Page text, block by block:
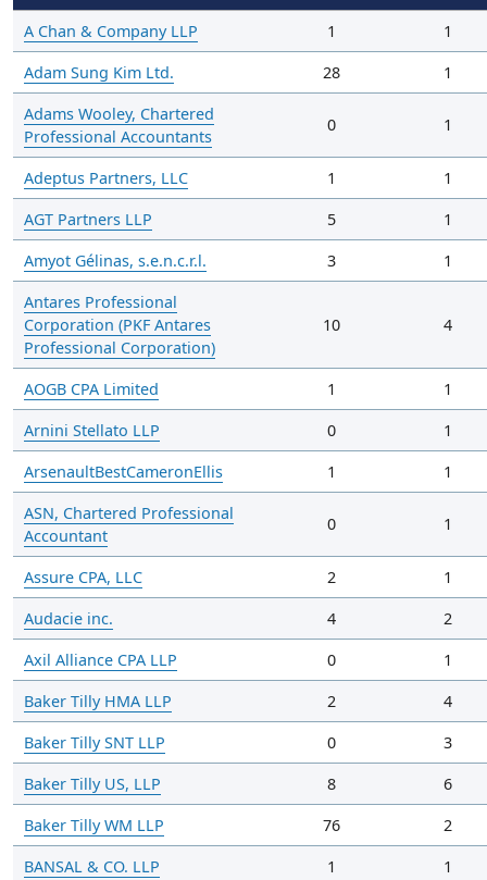
A Chan & Company LLP 1
1
Adam Sung Kim Ltd.
28
1
Adams Wooley, Chartered
Professional Accountants
0 1
Adeptus Partners, LLC 1
1
AGT Partners LLP
5
1
Amyot Gélinas, s.e.n.c.r.l.
3
1
Antares Professional
Corporation (PKF Antares
Professional Corporation)
10 4
AOGB CPA Limited 1
1
Arnini Stellato LLP
0
1
ArsenaultBestCameronEllis
1
1
ASN, Chartered Professional
Accountant
0 1
Assure CPA, LLC 2
1
Audacie inc.
4
2
Axil Alliance CPA LLP
0
1
Baker Tilly HMA LLP
2
4
Baker Tilly SNT LLP
0
3
Baker Tilly US, LLP
8
6
Baker Tilly WM LLP
76
2
BANSAL & CO. LLP
1 1